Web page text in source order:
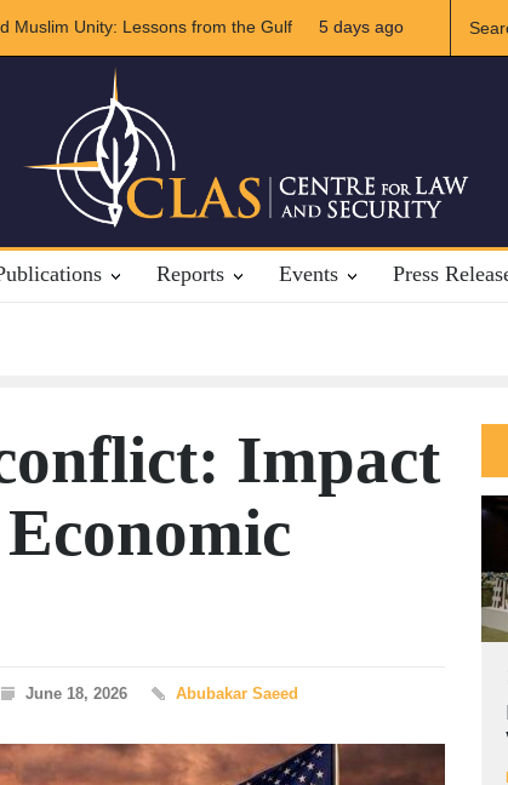
Relations The Rights of Lower Riparian States under
5 days ago
Reports Events Press
Impact
June 18, 2026 Abubakar Saeed